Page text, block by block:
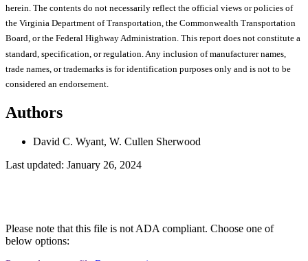
herein. The contents do not necessarily reflect the official views or policies of
the Virginia Department of Transportation, the Commonwealth Transportation
Board, or the Federal Highway Administration. This report does not constitute a
standard, specification, or regulation. Any inclusion of manufacturer names,
trade names, or trademarks is for identification purposes only and is not to be
considered an endorsement.
Authors
David C. Wyant, W. Cullen Sherwood
Last updated: January 26, 2024
Please note that this file is not ADA compliant. Choose one of
below options: